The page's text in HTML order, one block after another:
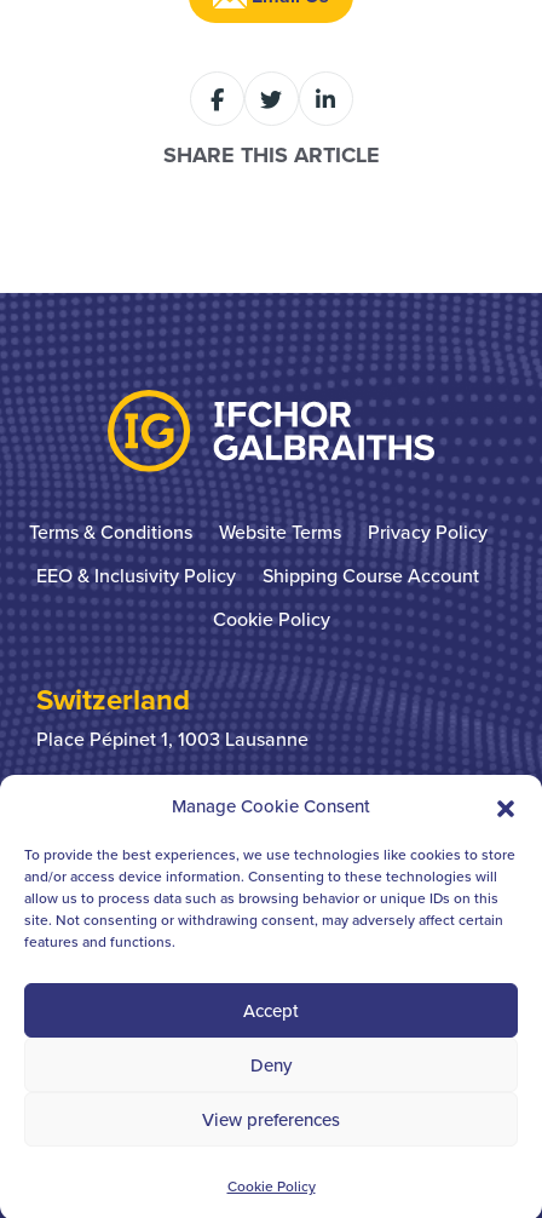
Manage Cookie Consent
To provide the best experiences, we use technologies like cookies to store
and/or access device information. Consenting to these technologies will
allow us to process data such as browsing behavior or unique IDs on this
site. Not consenting or withdrawing consent, may adversely affect certain
features and functions.
Accept
Deny
View preferences
Cookie Policy
SHARE THIS ARTICLE
Terms & Conditions Website Terms
Privacy Policy
EEO & Inclusivity Policy
Shipping Course Account
Cookie Policy
Switzerland
Place Pépinet 1, 1003 Lausanne
+41 21 310 31 31
United Kingdom
Bridgegate House124-126 Borough High Street
London SE1 1BL
+44 207 378 6363
© IFCHORGALBRAITHS 2023 - 2006 ALL RIGHTS
RESERVED